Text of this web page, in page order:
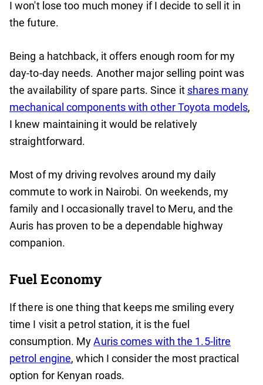
I won't lose too much money if I decide to sell it in
the future.
Being a hatchback, it offers enough room for my
day-to-day needs. Another major selling point was
the availability of spare parts. Since it shares many
mechanical components with other Toyota models,
I knew maintaining it would be relatively
straightforward.
Most of my driving revolves around my daily
commute to work in Nairobi. On weekends, my
family and I occasionally travel to Meru, and the
Auris has proven to be a dependable highway
companion.
Fuel Economy
If there is one thing that keeps me smiling every
time I visit a petrol station, it is the fuel
consumption. MyAuris comes with the 1.5-litre
petrol engine, which I consider the most practical
option for Kenyan roads.